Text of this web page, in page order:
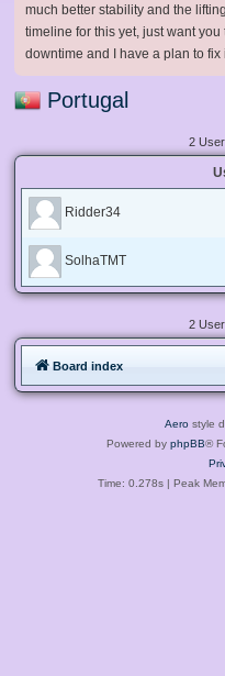
much better stability and the
timeline for this yet, just want
downtime and I have a plan to fix
Portugal
2
Ridder34
SolhaTMT
2
Board index
Aero style
Powered by phpBB®
Time: 0.278s| Peak